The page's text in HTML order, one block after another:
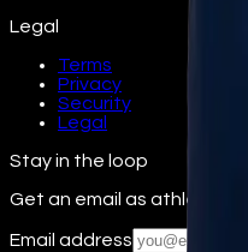
Legal
Terms
Privacy
Security
Legal
Stay in the loop
Get an email as athletes
Email address